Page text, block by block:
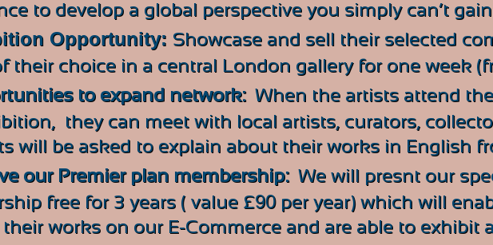
to develop a global perspective you simply can’t
Opportunity: Showcase and sell their selected
their choice in a central London gallery for one week
to expand network: When the artists attend
they can meet with local artists, curators,
will be asked to explain about their works in English
our Premier plan membership: We will presnt our
free for 3 years ( value £90per year) which will
works on our E-Commerce and are able to exhibit